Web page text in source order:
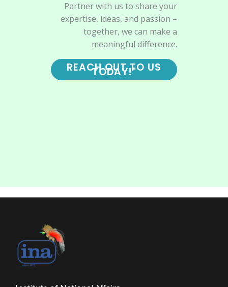
Partner with us to share your
expertise, ideas, and passion –
together, we can make a
meaningful difference.
REACH OUT TO US
TODAY!"